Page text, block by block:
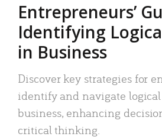
Entrepreneurs’
Identifying
in Business
Discover key strategies for
identify and navigate
business, enhancing
critical thinking.